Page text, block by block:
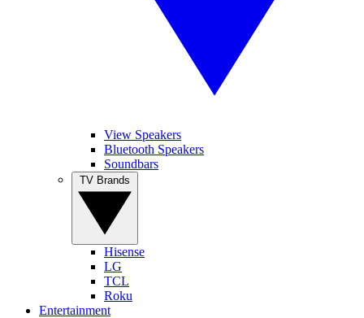
View Speakers
Bluetooth Speakers
Soundbars
Hisense
LG
TCL
Roku
Entertainment